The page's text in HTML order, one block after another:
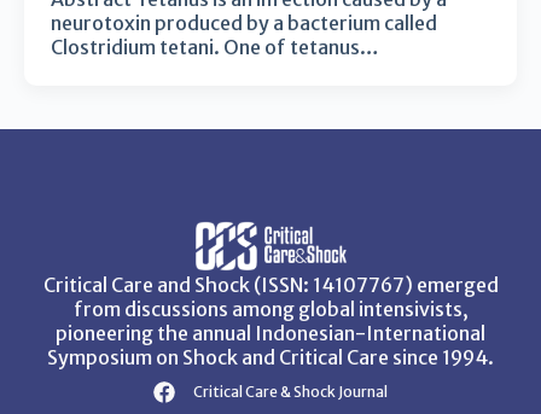
neurotoxin produced by a bacterium called
Clostridium tetani. One of tetanus…
Critical Care and Shock (ISSN: 14107767) emerged
from discussions among global intensivists,
pioneering the annual Indonesian-International
Symposium on Shock and Critical Care since 1994.
Critical Care & Shock Journal